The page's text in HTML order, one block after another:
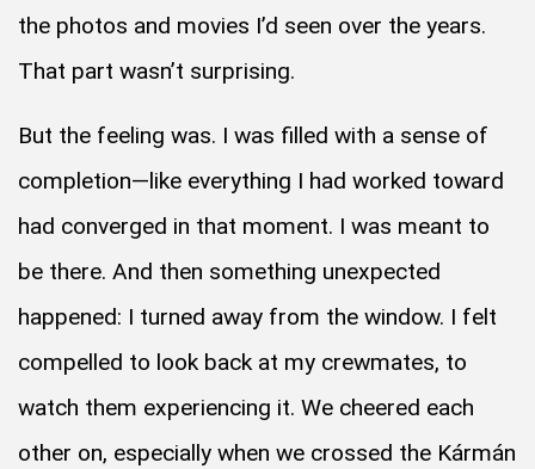
the photos and movies I’d seen over the years.
That part wasn’t surprising.
But the feeling was. I was filled with a sense of
completion—like everything I had worked toward
had converged in that moment. I was meant to
be there. And then something unexpected
happened: I turned away from the window. I felt
compelled to look back at my crewmates, to
watch them experiencing it. We cheered each
other on, especially when we crossed the Kármán